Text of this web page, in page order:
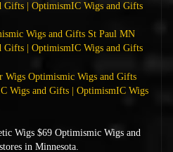
Gifts | OptimismIC Wigs and Gifts
Wigs and Gifts St Paul MN
Gifts | OptimismIC Wigs and Gifts
Wigs Optimismic Wigs and Gifts
Wigs and Gifts | OptimismIC Wigs